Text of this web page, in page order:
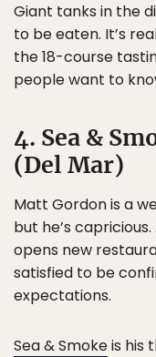
Giant tanks in the
to be eaten. It’s
the 18-course
people want to
4. Sea &
(Del Mar)
Matt Gordon is a
but he’s
opens new
satisfied to be
expectations.
Sea & Smokeis his